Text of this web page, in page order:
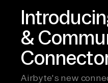
&
Airbyte's new